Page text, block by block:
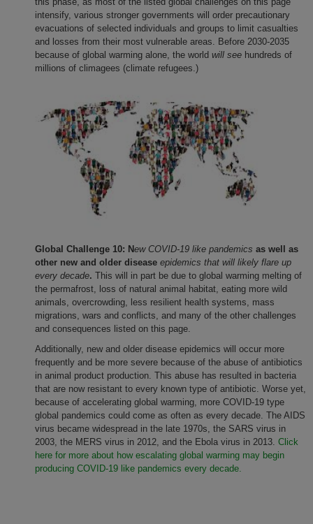
intensify, various stronger governments will order precautionary
evacuations of selected individuals and groups to limit casualties
and losses from their most vulnerable areas. Before 2030-2035
because of global warming alone, the world will see hundreds of
millions of climagees (climate refugees.)
Global Challenge 10: New COVID-19 like pandemics as well as
other new and older disease epidemics that will likely flare up
every decade. This will in part be due to global warming melting of
the permafrost, loss of natural animal habitat, eating more wild
animals, overcrowding, less resilient health systems, mass
migrations, wars and conflicts, and many of the other challenges
and consequences listed on this page.
Additionally, new and older disease epidemics will occur more
frequently and be more severe because of the abuse of antibiotics
in animal product production. This abuse has resulted in bacteria
that are now resistant to every known type of antibiotic. Worse yet,
because of accelerating global warming, more COVID-19 type
global pandemics could come as often as every decade. The AIDS
virus became widespread in the late 1970s, the SARS virus in
2003, the MERS virus in 2012, and the Ebola virus in 2013. Click
here for more about how escalating global warming may begin
producing COVID-19 like pandemics every decade.